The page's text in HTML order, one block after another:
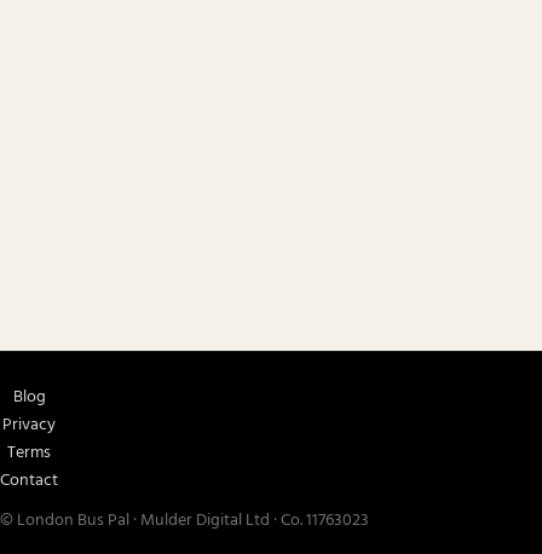
Blog
Privacy
Terms
Contact
© London Bus Pal · Mulder Digital Ltd · Co. 11763023